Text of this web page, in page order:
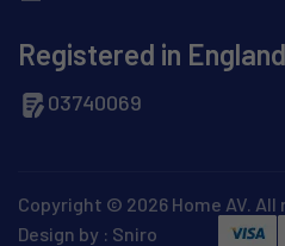
Registered in England
03740069
Copyright © 2026 Home AV. All
Design by : Sniro